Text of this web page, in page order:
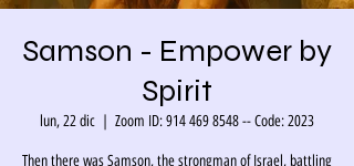
Samson - Empower by
Spirit
lun, 22 dic
  |
Zoom ID: 914 469 8548 -- Code: 2023
Then there was Samson, the strongman of Israel, battling